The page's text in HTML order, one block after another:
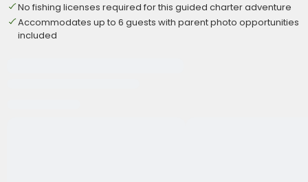
No fishing licenses required for this guided charter adventure
Accommodates up to 6 guests with parent photo opportunities
included